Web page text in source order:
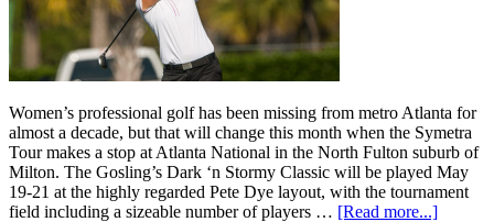
Women’s professional golf has been missing from metro Atlanta for
almost a decade, but that will change this month when the Symetra
Tour makes a stop at Atlanta National in the North Fulton suburb of
Milton. The Gosling’s Dark ‘n Stormy Classic will be played May
19-21 at the highly regarded Pete Dye layout, with the tournament
field including a sizeable number of players … [Read more...]